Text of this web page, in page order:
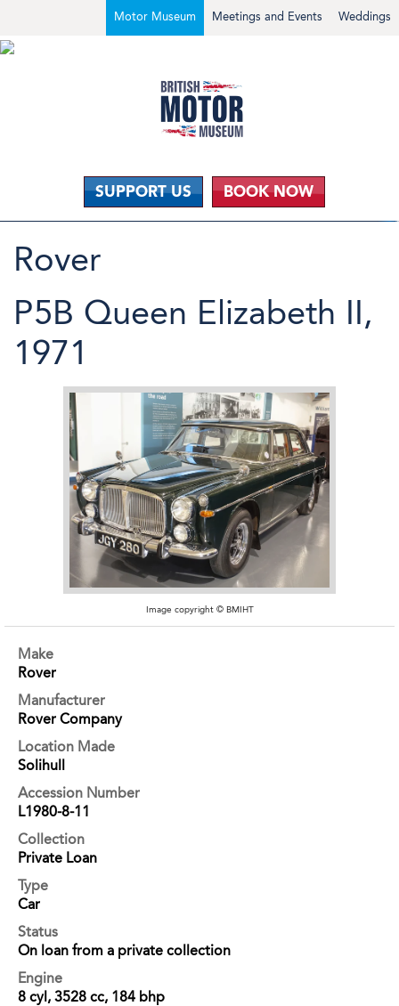
Weddings
Meetings and Events
Motor Museum
SUPPORT US BOOK NOW
Rover
P5B Queen Elizabeth II,
1971
Image copyright © BMIHT
Make
Rover
Manufacturer
Rover Company
Location Made
Solihull
Accession Number
L1980-8-11
Collection
Private Loan
Type
Car
Status
On loan from a private collection
Engine
8 cyl, 3528 cc, 184 bhp